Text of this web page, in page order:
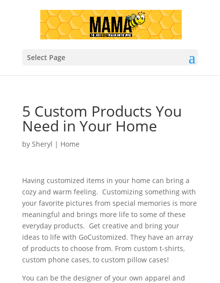
Select Page
5 Custom Products You
Need in Your Home
by Sheryl | Home
Having customized items in your home can bring a
cozy and warm feeling. Customizing something with
your favorite pictures from special memories is more
meaningful and brings more life to some of these
everyday products. Get creative and bring your
ideas to life with GoCustomized. They have an array
of products to choose from. From custom t-shirts,
custom phone cases, to custom pillow cases!
You can be the designer of your own apparel and